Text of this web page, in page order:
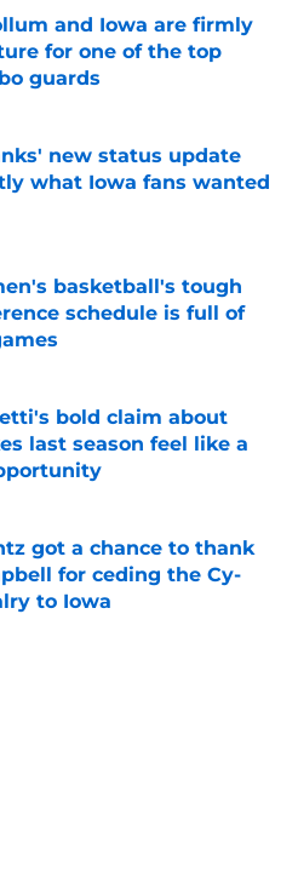
and Iowa are firmly
for one of the top
guards
Invalid Date
new status update
what Iowa fans wanted
Invalid Date
basketball's tough
schedule is full of
Invalid Date
bold claim about
last season feel like a
got a chance to thank
for ceding the Cy-
to Iowa
Invalid Date